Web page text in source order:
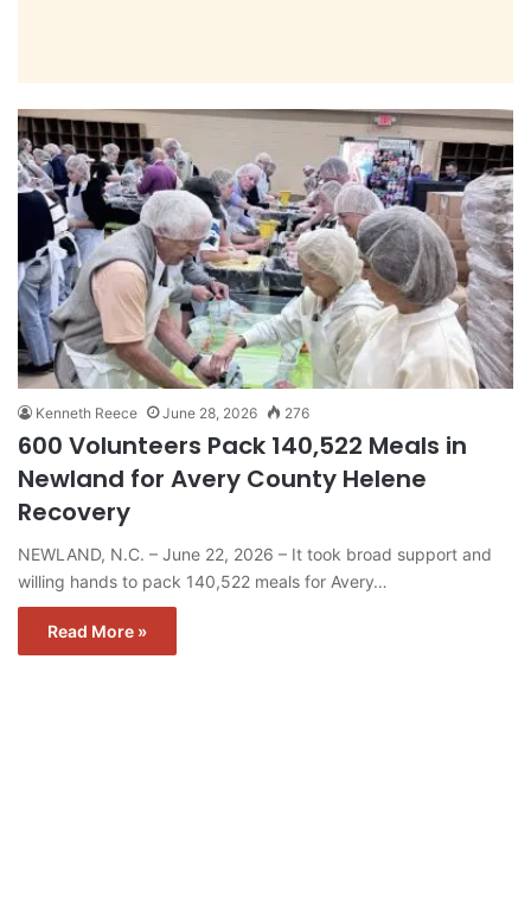
Kenneth Reece June 28, 2026 276
600 Volunteers Pack 140,522 Meals in
Newland for Avery County Helene
Recovery
NEWLAND, N.C. – June 22, 2026 – It took broad support and
willing hands to pack 140,522 meals for Avery…
Read More »